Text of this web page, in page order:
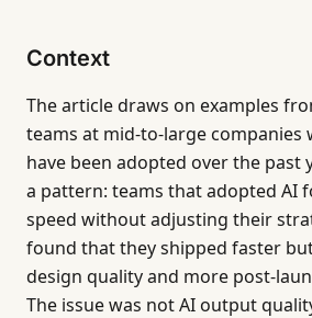
Context
The article draws on examples
teams at mid-to-large companies
have been adopted over the past
a pattern: teams that adopted AI
speed without adjusting their
found that they shipped faster
design quality and more post-
The issue was not AI output